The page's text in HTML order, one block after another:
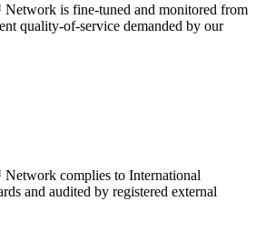
is fine-tuned and monitored from
quality-of-service demanded by our
complies to International
and audited by registered external